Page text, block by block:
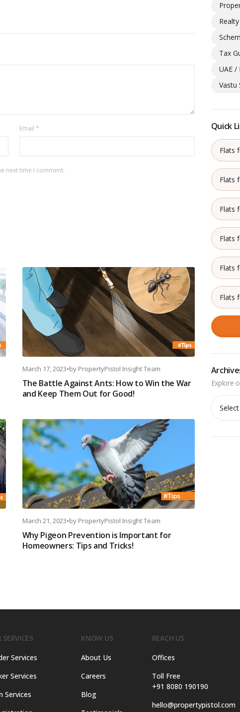
Email *
next time I comment.
March 17, 2023•by PropertyPistol Insight Team
The Battle Against Ants: How to Win the War
and Keep Them Out for Good!
March 21, 2023•by PropertyPistol Insight Team
Why Pigeon Prevention is Important for
Homeowners: Tips and Tricks!
Tax
UAE /
Vastu
Quick
Flats
Flats
Flats
Flats
Flats
Flats
Archives
SERVICES
Services
Services
Services
KNOW US
About Us
Careers
Blog
REACH US
Offices
Toll Free
+91 8080 190190
hello@propertypistol.com